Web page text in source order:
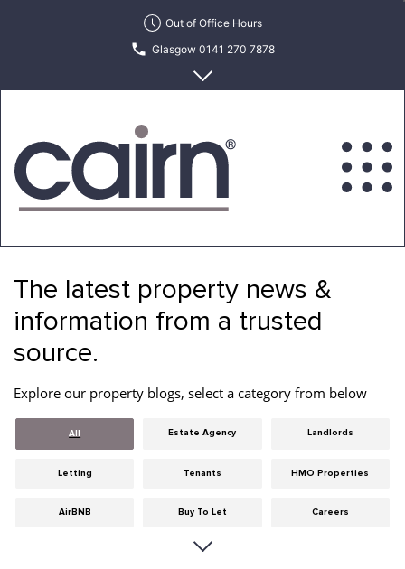
Out of Office Hours
Glasgow 0141 270 7878
Edinburgh 0131 622 6215
Estate
Letting
Agency
The latest property news &
information from a trusted
source.
Explore our property blogs, select a category from below
All Estate Agency Landlords
Letting Tenants HMO Properties
AirBNB Buy To Let Careers
Dumfries & Galloway